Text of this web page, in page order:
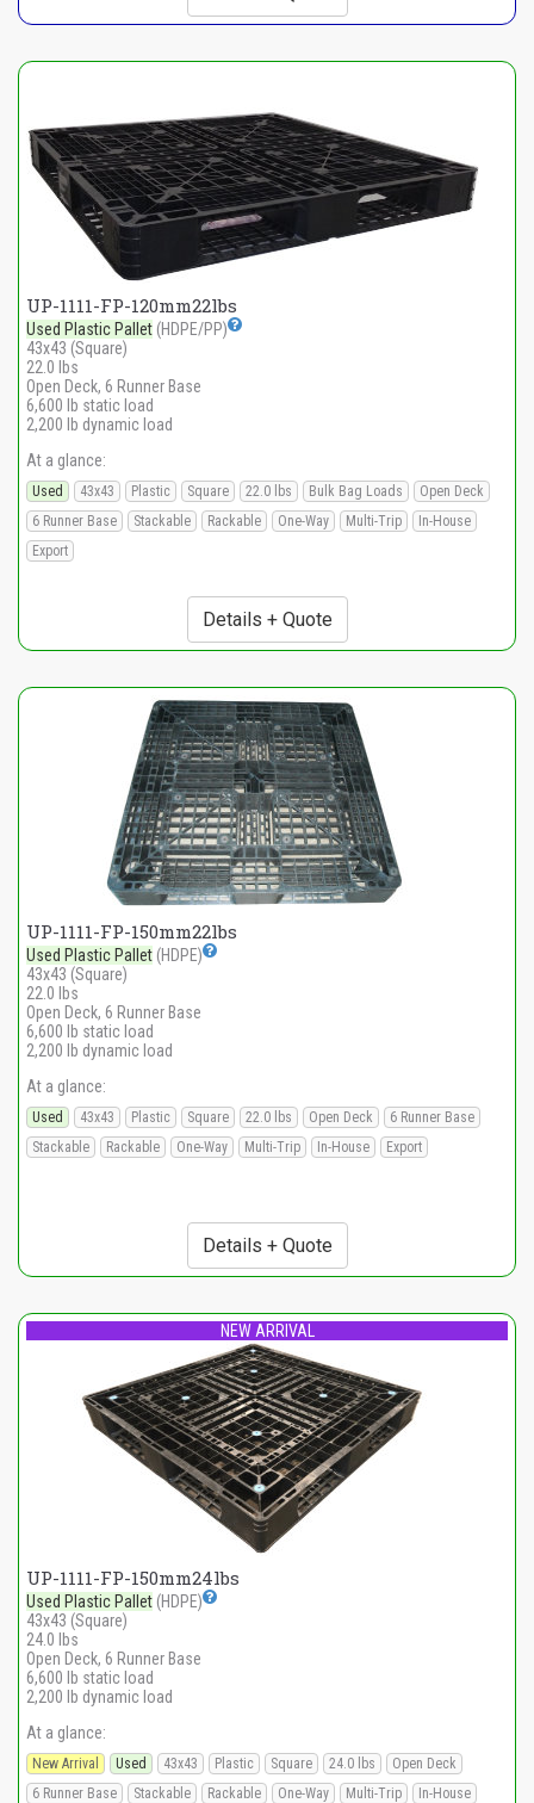
UP-1111-FP-120mm22lbs
Used Plastic Pallet (HDPE/PP)
43x43 (Square)
22.0 lbs
Open Deck, 6 Runner Base
6,600 lb static load
2,200 lb dynamic load
At a glance:
Used 43x43 Plastic Square 22.0 lbs Bulk Bag Loads
Open Deck
6 Runner Base
Stackable Rackable One-Way Multi-Trip
In-House
Export
Details + Quote
UP-1111-FP-150mm22lbs
Used Plastic Pallet (HDPE)
43x43 (Square)
22.0 lbs
Open Deck, 6 Runner Base
6,600 lb static load
2,200 lb dynamic load
At a glance:
Used 43x43 Plastic Square 22.0 lbs Open Deck
6 Runner Base
Stackable
Rackable One-Way Multi-Trip In-House Export
Details + Quote
NEW ARRIVAL
UP-1111-FP-150mm24lbs
Used Plastic Pallet (HDPE)
43x43 (Square)
24.0 lbs
Open Deck, 6 Runner Base
6,600 lb static load
2,200 lb dynamic load
At a glance:
New Arrival Used 43x43 Plastic Square 24.0 lbs
Open Deck
6 Runner Base
Stackable Rackable One-Way Multi-Trip
In-House